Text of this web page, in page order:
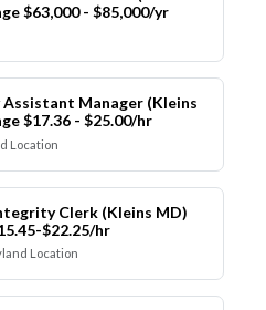
$63,000 - $85,000/yr
Assistant Manager (Kleins
$17.36 - $25.00/hr
Location
Clerk (Kleins MD)
$22.25/hr
Location